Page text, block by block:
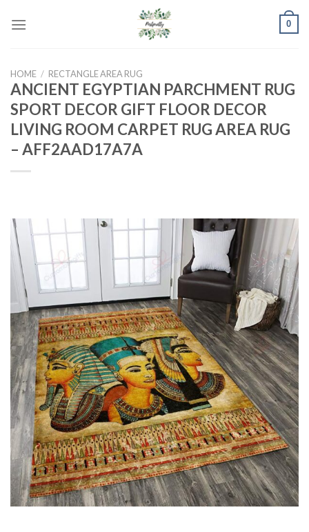
0
HOME / RECTANGLE AREA RUG
ANCIENT EGYPTIAN PARCHMENT RUG
SPORT DECOR GIFT FLOOR DECOR
LIVING ROOM CARPET RUG AREA RUG
– AFF2AAD17A7A